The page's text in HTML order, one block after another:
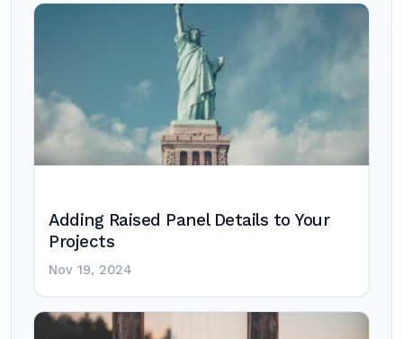
Adding Raised Panel Details to Your
Projects
Nov 19, 2024